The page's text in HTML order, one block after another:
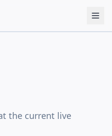
the current live